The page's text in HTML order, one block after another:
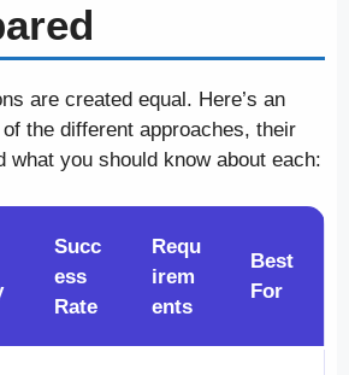
are created equal. Here’s an
the different approaches, their
what you should know about each:
Succ
ess
Rate
Requ
irem
ents
Best
For